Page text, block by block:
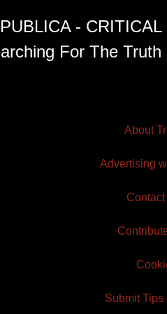
-
For The Truth
About
Advertising
Submit